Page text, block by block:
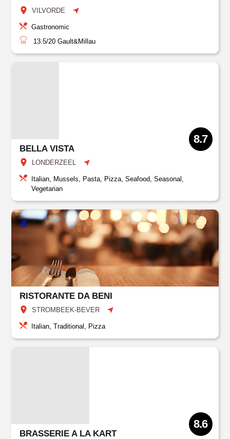
VILVORDE
Gastronomic
13.5/20 Gault&Millau
BELLA VISTA
LONDERZEEL
8.7
Italian, Mussels, Pasta, Pizza, Seafood, Seasonal,
Vegetarian
RISTORANTE DA BENI
STROMBEEK-BEVER
Italian, Traditional, Pizza
BRASSERIE A LA KART
8.6